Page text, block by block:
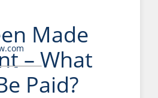
Made
– What
Paid?